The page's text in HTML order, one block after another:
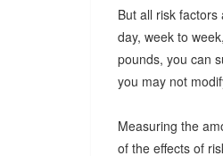
But all risk
day, week to
pounds, you can
you may not
Measuring the
of the effects of